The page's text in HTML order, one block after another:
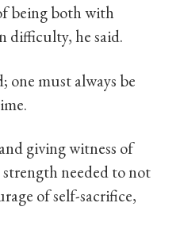
being both with
difficulty, he said.
one must always be
giving witness of
needed to not
of self-sacrifice,